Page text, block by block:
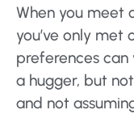
When you meet
you’ve only
preferences
a hugger, but
and not